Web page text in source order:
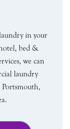
in your
bed &
we can
laundry